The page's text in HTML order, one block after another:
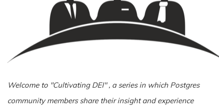
Welcome to "Cultivating DEI" , a series in which Postgres
community members share their insight and experience